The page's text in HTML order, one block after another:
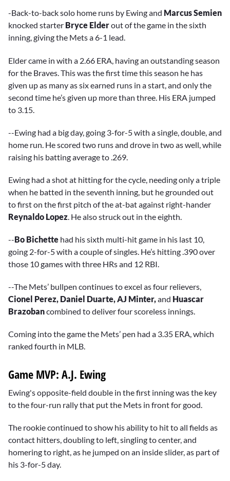
-Back-to-back solo home runs by Ewing and Marcus Semien
knocked starter Bryce Elderout of the game in the sixth
inning, giving the Mets a 6-1 lead.
Elder came in with a 2.66 ERA, having an outstanding season
for the Braves. This was the first time this season he has
given up as many as six earned runs in a start, and only the
second time he’s given up more than three. His ERA jumped
to 3.15.
--Ewing had a big day, going 3-for-5 with a single, double, and
home run. He scored two runs and drove in two as well, while
raising his batting average to .269.
Ewing had a shot at hitting for the cycle, needing only a triple
when he batted in the seventh inning, but he grounded out
to first on the first pitch of the at-bat against right-hander
Reynaldo Lopez. He also struck out in the eighth.
--Bo Bichette had his sixth multi-hit game in his last 10,
going 2-for-5 with a couple of singles. He’s hitting .390 over
those 10 games with three HRs and 12 RBI.
--The Mets’ bullpen continues to excel as four relievers,
Cionel Perez, Daniel Duarte, AJ Minter,and Huascar
Brazobancombined to deliver four scoreless innings.
Coming into the game the Mets’ pen had a 3.35 ERA, which
ranked fourth in MLB.
Game MVP: A.J. Ewing
Ewing's opposite-field double in the first inning was the key
to the four-run rally that put the Mets in front for good.
The rookie continued to show his ability to hit to all fields as
contact hitters, doubling to left, singling to center, and
homering to right, as he jumped on an inside slider, as part of
his 3-for-5 day.